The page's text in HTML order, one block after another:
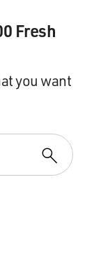
Fresh
you want